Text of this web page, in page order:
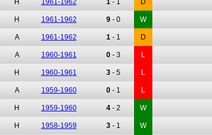
H 1961-1962 1- 1 D
H 1961-1962 9- 0 W
A 1961-1962 1- 1 D
A 1960-1961 0- 3 L
H 1960-1961 3- 5 L
A 1959-1960 0- 1 L
H 1959-1960 4- 2 W
H 1958-1959 3- 1 W